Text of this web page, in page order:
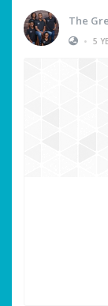
The
• 5